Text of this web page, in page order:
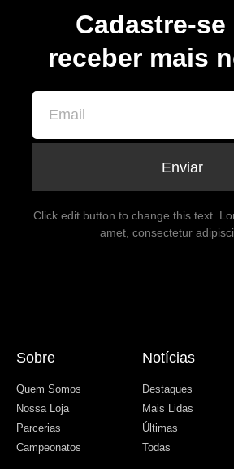
Cadastre-se
receber mais
Enviar
Click edit button to change this text.
amet, consectetur
Sobre
Quem Somos
Nossa Loja
Parcerias
Campeonatos
Notícias
Destaques
Mais Lidas
Últimas
Todas